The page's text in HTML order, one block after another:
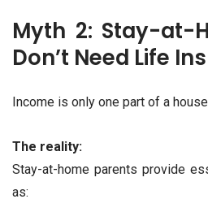
Myth 2: Stay-at-
Don’t Need Life
Income is only one part of a
The reality:
Stay-at-home parents provide
as: